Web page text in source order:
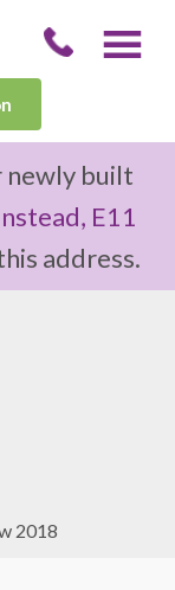
newly built
E11
address.
2018